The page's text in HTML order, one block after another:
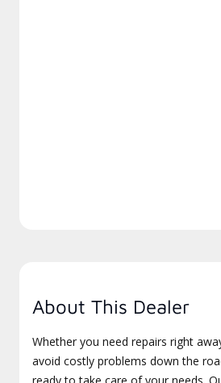
About This Dealer
Whether you need repairs right
avoid costly problems down the